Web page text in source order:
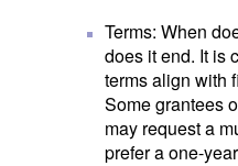
Terms: When
does it end. It is
terms align with
Some grantees
may request a
prefer a one-